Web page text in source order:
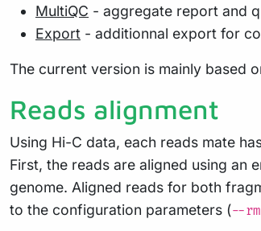
MultiQC - aggregate report and
Export - additionnal export for
The current version is mainly based
Reads alignment
Using Hi-C data, each reads mate
First, the reads are aligned using an
genome. Aligned reads for both
to the configuration parameters (--